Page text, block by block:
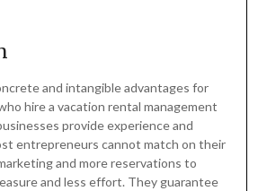
and intangible advantages for
hire a vacation rental management
provide experience and
entrepreneurs cannot match on their
and more reservations to
and less effort. They guarantee